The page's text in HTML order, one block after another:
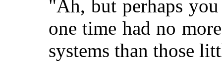
"Ah, but perhaps
one time had no
systems than those